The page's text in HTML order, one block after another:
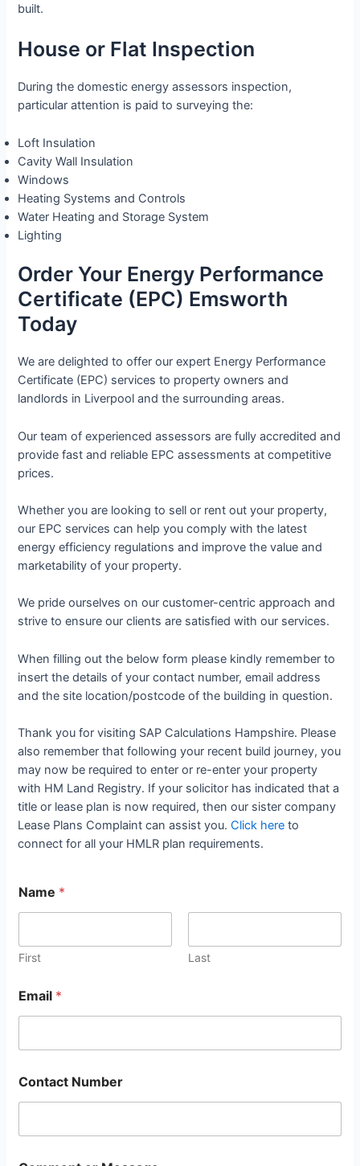
built.
House or Flat Inspection
During the domestic energy assessors inspection,
particular attention is paid to surveying the:
Loft Insulation
Cavity Wall Insulation
Windows
Heating Systems and Controls
Water Heating and Storage System
Lighting
Order Your Energy Performance
Certificate (EPC) Emsworth
Today
We are delighted to offer our expert Energy Performance
Certificate (EPC) services to property owners and
landlords in Liverpool and the surrounding areas.
Our team of experienced assessors are fully accredited and
provide fast and reliable EPC assessments at competitive
prices.
Whether you are looking to sell or rent out your property,
our EPC services can help you comply with the latest
energy efficiency regulations and improve the value and
marketability of your property.
We pride ourselves on our customer-centric approach and
strive to ensure our clients are satisfied with our services.
When filling out the below form please kindly remember to
insert the details of your contact number, email address
and the site location/postcode of the building in question.
Thank you for visiting SAP Calculations Hampshire. Please
also remember that following your recent build journey, you
may now be required to enter or re-enter your property
with HM Land Registry. If your solicitor has indicated that a
title or lease plan is now required, then our sister company
Lease Plans Complaint can assist you.Click here to
connect for all your HMLR plan requirements.
Name *
First Last
Email *
Contact Number